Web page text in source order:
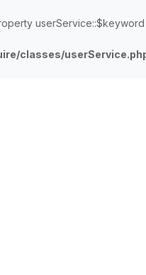
userService::$keyword
classes/